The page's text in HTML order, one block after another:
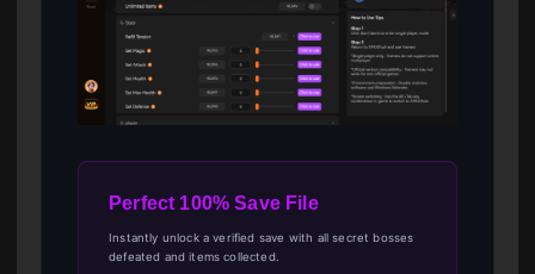
Perfect 100% Save File
Instantly unlock a verified save with all secret bosses
defeated and items collected.